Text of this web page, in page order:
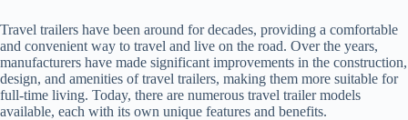
Travel trailers have been around for decades, providing a comfortable
and convenient way to travel and live on the road. Over the years,
manufacturers have made significant improvements in the construction,
design, and amenities of travel trailers, making them more suitable for
full-time living. Today, there are numerous travel trailer models
available, each with its own unique features and benefits.